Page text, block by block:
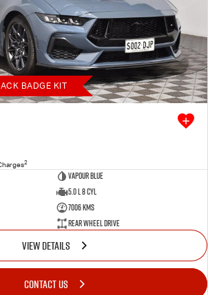
BADGE KIT
2
Vapour Blue
5.0 L 8 Cyl
7006 Kms
Rear Wheel Drive
VIEW DETAILS
CONTACT US